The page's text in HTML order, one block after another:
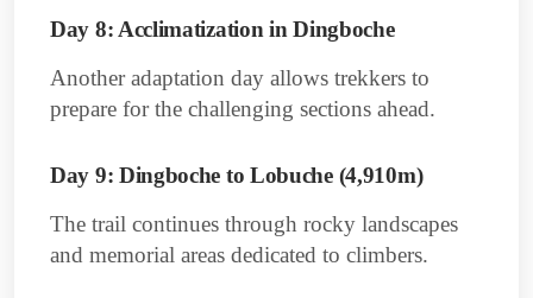
Day 8: Acclimatization in Dingboche
Another adaptation day allows trekkers to
prepare for the challenging sections ahead.
Day 9: Dingboche to Lobuche (4,910m)
The trail continues through rocky landscapes
and memorial areas dedicated to climbers.